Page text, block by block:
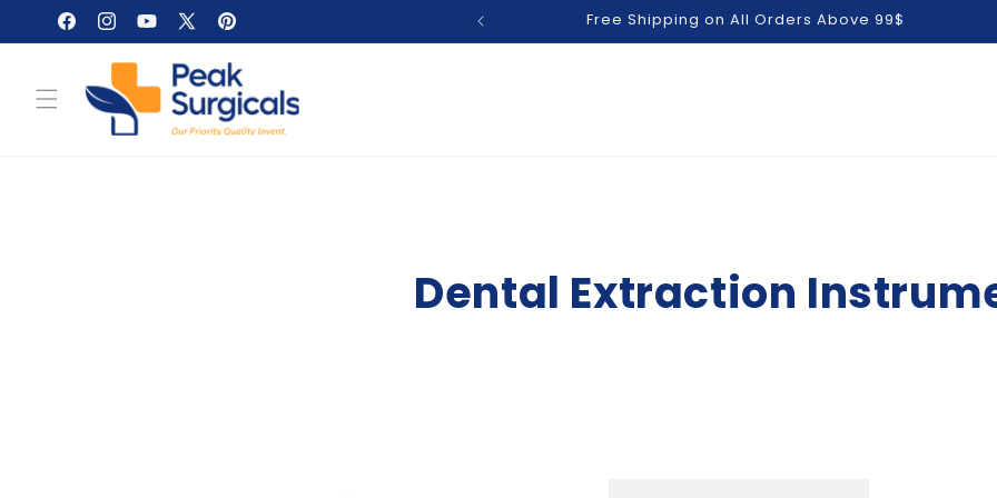
Skip to
content
FacebookInstagram
YouTube
X
(Twitter)
Pinterest
Free Shipping on All Orders Above 99$
Dental Extraction